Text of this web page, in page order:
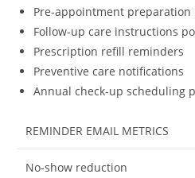
Pre-appointment
Follow-up care instructions
Prescription refill reminders
Preventive care notifications
Annual check-up scheduling
REMINDER EMAIL METRICS
No-show reduction